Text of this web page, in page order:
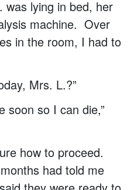
lying in bed, her
machine. Over
in the room, I had to
Mrs. L.?”
soon so I can die,”
how to proceed.
had told me